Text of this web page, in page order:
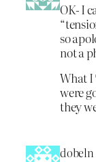
OK- I
so
not a
What I
were
they
dobeln